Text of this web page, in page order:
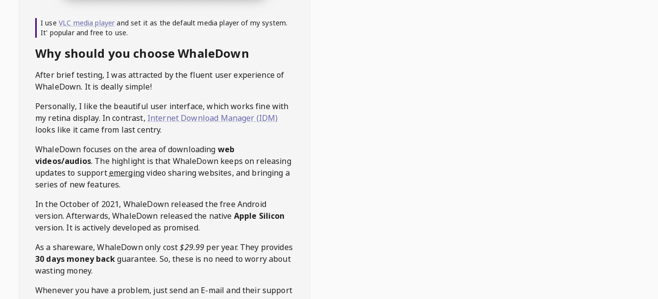
I use VLC media player and set it as the default media player of my system.
It' popular and free to use.
Why should you choose WhaleDown
After brief testing, I was attracted by the fluent user experience of
WhaleDown. It is deally simple!
Personally, I like the beautiful user interface, which works fine with
my retina display. In contrast, Internet Download Manager (IDM)
looks like it came from last centry.
WhaleDown focuses on the area of downloading web
videos/audios. The highlight is that WhaleDown keeps on releasing
updates to supportemergingvideo sharing websites, and bringing a
series of new features.
In the October of 2021, WhaleDownreleased the free Android
version. Afterwards,WhaleDown released the native Apple Silicon
version. It is actively developed as promised.
As a shareware,WhaleDownonly cost$29.99 per year. They provides
30 days money backguarantee. So, these is no need to worry about
wasting money.
Whenever you have a problem, just send an E-mail and their support